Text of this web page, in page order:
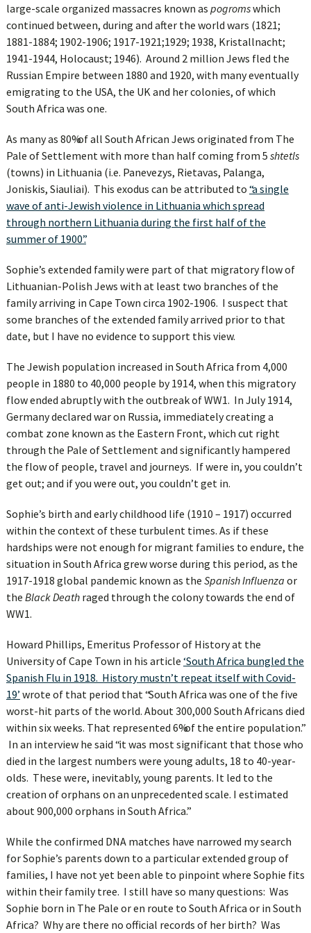
large-scale organized massacres known aspogromswhich
continued between, during and after the world wars (1821;
1881-1884; 1902-1906; 1917-1921;1929; 1938, Kristallnacht;
1941-1944, Holocaust; 1946). Around 2 million Jews fled the
Russian Empire between 1880 and 1920, with many eventually
emigrating to the USA, the UK and her colonies, of which
South Africa was one.
As many as80% of all South African Jewsoriginated from The
Pale of Settlement with more than half coming from 5shtetls
(towns) in Lithuania (i.e. Panevezys, Rietavas, Palanga,
Joniskis, Siauliai). This exodus can be attributed to“a single
wave of anti-Jewish violence in Lithuania which spread
through northern Lithuania during the first half of the
summer of 1900”.
Sophie’s extended family were part of that migratory flow of
Lithuanian-Polish Jews with at least two branches of the
family arriving in Cape Town circa 1902-1906. I suspect that
some branches of the extended family arrived prior to that
date, but I have no evidence to support this view.
The Jewish population increased in South Africa from 4,000
people in 1880 to 40,000 people by 1914, when this migratory
flow ended abruptly with the outbreak of WW1. In July 1914,
Germany declared war on Russia, immediately creating a
combat zone known as the Eastern Front, which cut right
through the Pale of Settlement and significantly hampered
the flow of people, travel and journeys. If were in, you couldn’t
get out; and if you were out, you couldn’t get in.
Sophie’s birth and early childhood life (1910 – 1917) occurred
within the context of these turbulent times. As if these
hardships were not enough for migrant families to endure, the
situation in South Africa grew worse during this period, as the
1917-1918 global pandemic known as theSpanish Influenzaor
theBlack Deathraged through the colony towards the end of
WW1.
Howard Phillips, Emeritus Professor of History at the
University of Cape Town in his article‘South Africa bungled the
Spanish Flu in 1918. History mustn’t repeat itself with Covid-
19’wrote of that period that “South Africa was one of the five
worst-hit parts of the world. About 300,000 South Africans died
within six weeks. That represented 6% of the entire population.”
In an interview he said “it was most significant that those who
died in the largest numbers were young adults, 18 to 40-year-
olds. These were, inevitably, young parents. It led to the
creation of orphans on an unprecedented scale. I estimated
about 900,000 orphans in South Africa.”
While the confirmed DNA matches have narrowed my search
for Sophie’s parents down to a particular extended group of
families, I have not yet been able to pinpoint where Sophie fits
within their family tree. I still have so many questions: Was
Sophie born in The Pale or en route to South Africa or in South
Africa? Why are there no official records of her birth? Was